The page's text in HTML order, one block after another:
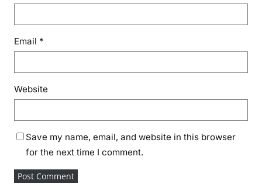
Email *
Website
Save my name, email, and website in this browser
for the next time I comment.